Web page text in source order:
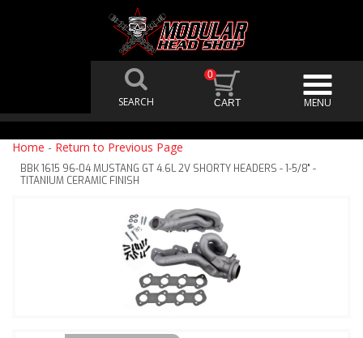
0
Home - Return to Previous Page
BBK 1615 96-04 MUSTANG GT 4.6L 2V SHORTY HEADERS - 1-5/8" -
TITANIUM CERAMIC FINISH